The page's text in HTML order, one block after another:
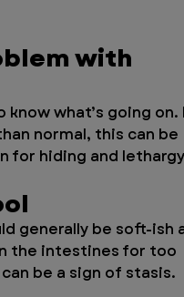
with
know what’s going on.
normal, this can be
for hiding and
generally be soft-ish
the intestines for too
be a sign of stasis.